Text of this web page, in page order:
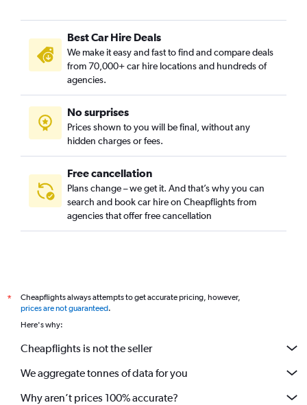
Best Car Hire Deals
We make it easy and fast to find and compare deals
from 70,000+ car hire locations and hundreds of
agencies.
No surprises
Prices shown to you will be final, without any
hidden charges or fees.
Free cancellation
Plans change – we get it. And that’s why you can
search and book car hire on Cheapflights from
agencies that offer free cancellation
*
Cheapflights always attempts to get accurate pricing, however,
prices are not guaranteed.
Here's why:
Cheapflights is not the seller
We aggregate tonnes of data for you
Why aren’t prices 100% accurate?